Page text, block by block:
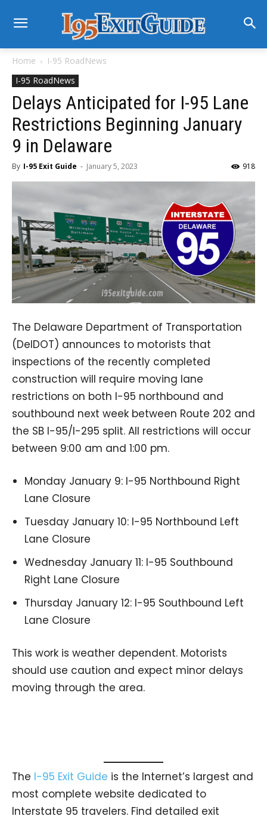
Home
I-95 RoadNews
I-95 RoadNews
Delays Anticipated for I-95 Lane
Restrictions Beginning January
9 in Delaware
By I-95 Exit Guide - January 5, 2023 918
The Delaware Department of Transportation
(DelDOT) announces to motorists that
inspections of the recently completed
construction will require moving lane
restrictions on both I-95 northbound and
southbound next week between Route 202 and
the SB I-95/I-295 split. All restrictions will occur
between 9:00 am and 1:00 pm.
Monday January 9: I-95 Northbound Right
Lane Closure
Tuesday January 10: I-95 Northbound Left
Lane Closure
Wednesday January 11: I-95 Southbound
Right Lane Closure
Thursday January 12: I-95 Southbound Left
Lane Closure
This work is weather dependent. Motorists
should use caution and expect minor delays
moving through the area.
The I-95 Exit Guide is the Internet’s largest and
most complete website dedicated to
Interstate 95 travelers. Find detailed exit